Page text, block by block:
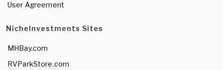
User Agreement
NicheInvestments Sites
MHBay.com
RVParkStore.com